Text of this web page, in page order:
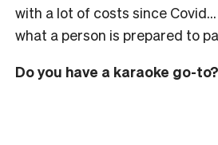
with a lot of costs since
what a person is prepared to
Do you have a karaoke go-to?